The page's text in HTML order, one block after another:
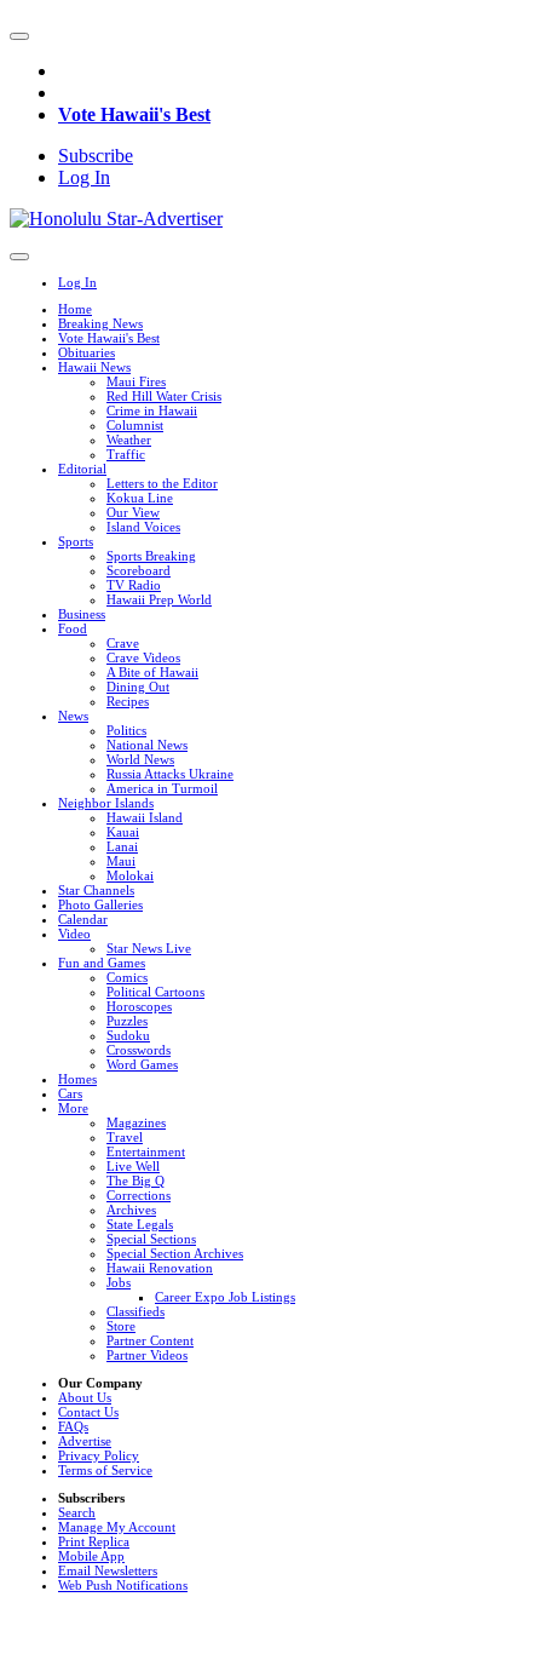
Vote Hawaii's Best
Subscribe
Log In
Log In
Home
Breaking News
Vote Hawaii's Best
Obituaries
Hawaii News
Maui Fires
Red Hill Water Crisis
Crime in Hawaii
Columnist
Weather
Traffic
Editorial
Letters to the Editor
Kokua Line
Our View
Island Voices
Sports
Sports Breaking
Scoreboard
TV Radio
Hawaii Prep World
Business
Food
Crave
Crave Videos
A Bite of Hawaii
Dining Out
Recipes
News
Politics
National News
World News
Russia Attacks Ukraine
America in Turmoil
Neighbor Islands
Hawaii Island
Kauai
Lanai
Maui
Molokai
Star Channels
Photo Galleries
Calendar
Video
Star News Live
Fun and Games
Comics
Political Cartoons
Horoscopes
Puzzles
Sudoku
Crosswords
Word Games
Homes
Cars
More
Magazines
Travel
Entertainment
Live Well
The Big Q
Corrections
Archives
State Legals
Special Sections
Special Section Archives
Hawaii Renovation
Jobs
Career Expo Job Listings
Classifieds
Store
Partner Content
Partner Videos
Our Company
About Us
Contact Us
FAQs
Advertise
Privacy Policy
Terms of Service
Subscribers
Search
Manage My Account
Print Replica
Mobile App
Email Newsletters
Web Push Notifications